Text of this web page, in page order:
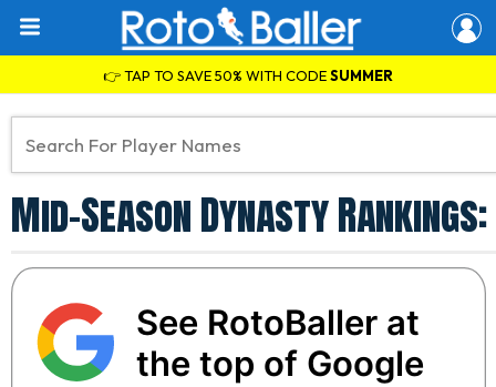
👉 TAP TO SAVE 50% WITH CODESUMMER
Mid-Season Dynasty
See RotoBaller at
the top of Google